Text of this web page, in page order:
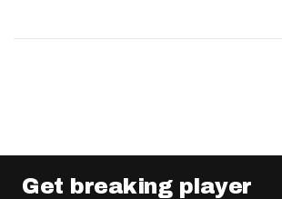
Get breaking player